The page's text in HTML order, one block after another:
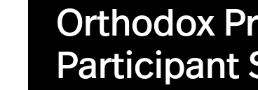
Orthodox
Participant